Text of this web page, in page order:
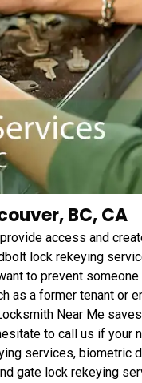
BC, CA
access and
lock rekeying
to prevent someone
as a former tenant or
Near Me
to call us if your
services, biometric
gate lock rekeying